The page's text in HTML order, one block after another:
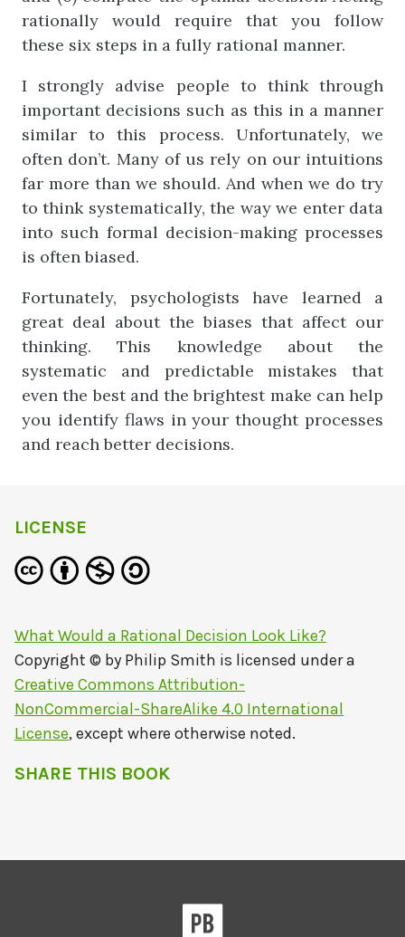
rationally would require that you follow
these six steps in a fully rational manner.
I strongly advise people to think through
important decisions such as this in a manner
similar to this process. Unfortunately, we
often don’t. Many of us rely on our intuitions
far more than we should. And when we do try
to think systematically, the way we enter data
into such formal decision-making processes
is often biased.
Fortunately, psychologists have learned a
great deal about the biases that affect our
thinking. This knowledge about the
systematic and predictable mistakes that
even the best and the brightest make can help
you identify flaws in your thought processes
and reach better decisions.
LICENSE
What Would a Rational Decision Look Like?
Copyright © by Philip Smith is licensed under a
Creative Commons Attribution-
NonCommercial-ShareAlike 4.0 International
License, except where otherwise noted.
SHARE THIS BOOK